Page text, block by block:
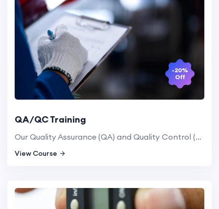
-20%
Off
QA/QC Training
Our Quality Assurance (QA) and Quality Control (QC) training programs equip professionals with the skills needed to implement and manage quality systems in manufacturing and service industries, ensuring compliance with industry standards.
View Course